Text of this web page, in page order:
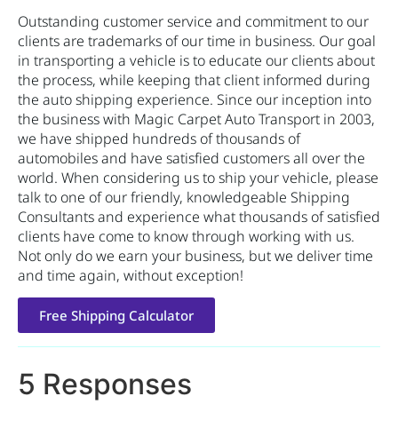
Outstanding customer service and commitment to our
clients are trademarks of our time in business. Our goal
in transporting a vehicle is to educate our clients about
the process, while keeping that client informed during
the auto shipping experience. Since our inception into
the business with Magic Carpet Auto Transport in 2003,
we have shipped hundreds of thousands of
automobiles and have satisfied customers all over the
world. When considering us to ship your vehicle, please
talk to one of our friendly, knowledgeable Shipping
Consultants and experience what thousands of satisfied
clients have come to know through working with us.
Not only do we earn your business, but we deliver time
and time again, without exception!
Free Shipping Calculator
5 Responses